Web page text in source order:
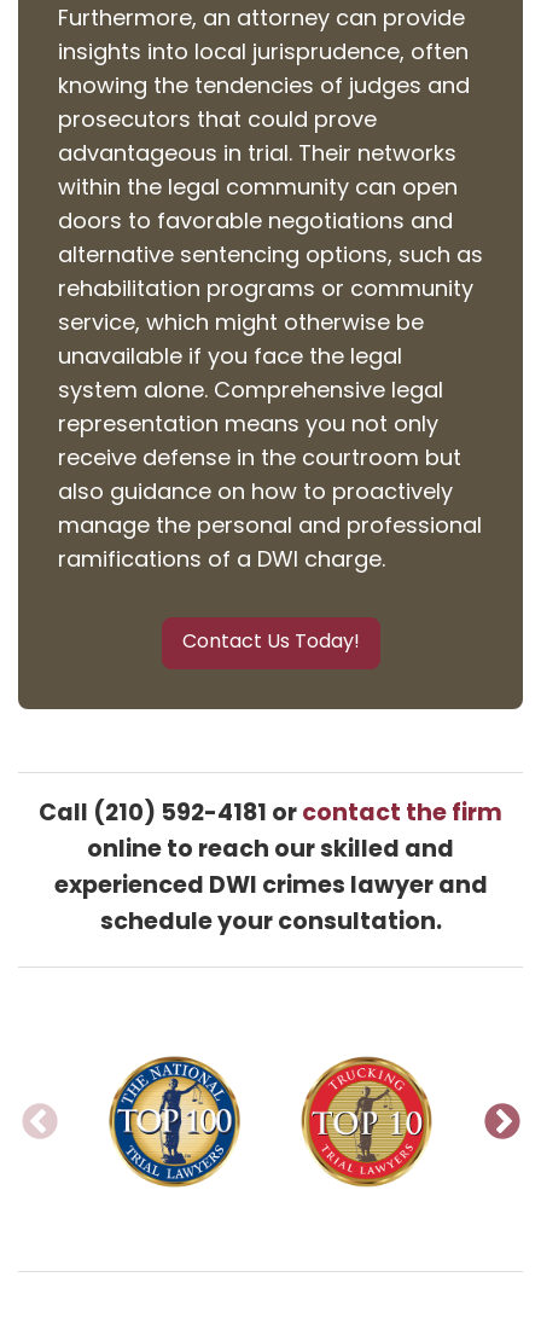
Furthermore, an attorney can provide
insights into local jurisprudence, often
knowing the tendencies of judges and
prosecutors that could prove
advantageous in trial. Their networks
within the legal community can open
doors to favorable negotiations and
alternative sentencing options, such as
rehabilitation programs or community
service, which might otherwise be
unavailable if you face the legal
system alone. Comprehensive legal
representation means you not only
receive defense in the courtroom but
also guidance on how to proactively
manage the personal and professional
ramifications of a DWI charge.
Contact Us Today!
Call (210) 592-4181 orcontact the firm
online to reach our skilled and
experienced DWI crimes lawyer and
schedule your consultation.